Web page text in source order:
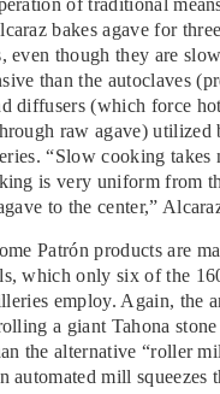
bakes agave for
even though they are
than the autoclaves
diffusers (which force
raw agave) utilized
“Slow cooking takes
is very uniform from
to the center,”
Patrón products are
which only six of the
employ. Again, the
a giant Tahona
the alternative “roller
automated mill squeezes